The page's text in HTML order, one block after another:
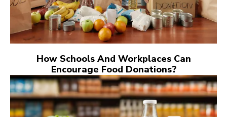
How Schools And Workplaces Can
Encourage Food Donations?